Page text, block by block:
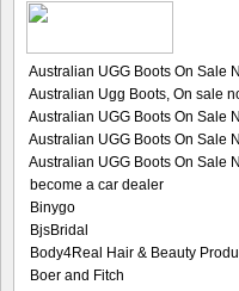
Australian UGG Boots On Sale
Australian Ugg Boots, On sale
Australian UGG Boots On Sale
Australian UGG Boots On Sale
Australian UGG Boots On Sale
become a car dealer
Binygo
BjsBridal
Body4Real Hair & Beauty
Boer and Fitch